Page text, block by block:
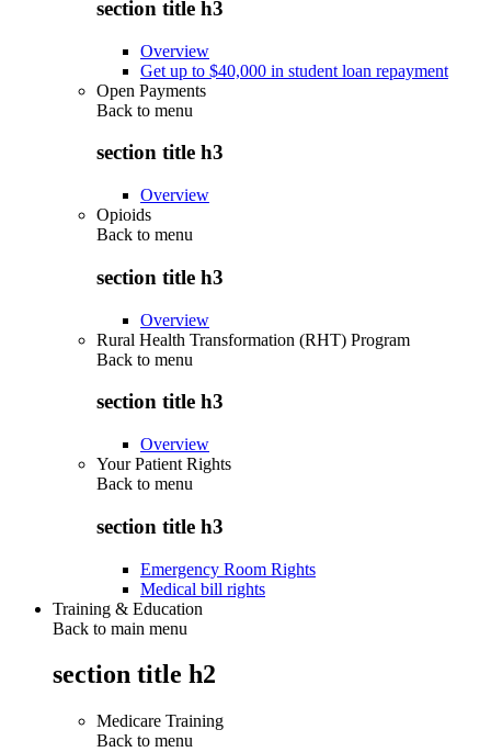
section title h3
Overview
Get up to $40,000 in student loan repayment
Open Payments
Back to menu
section title h3
Overview
Opioids
Back to menu
section title h3
Overview
Rural Health Transformation (RHT) Program
Back to menu
section title h3
Overview
Your Patient Rights
Back to menu
section title h3
Emergency Room Rights
Medical bill rights
Training & Education
Back to main menu
section title h2
Medicare Training
Back to menu